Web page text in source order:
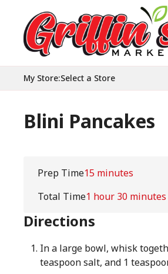
My Store:Select a Store
Blini Pancakes
Prep Time15 minutes
Total Time1 hour 30 minutes
Directions
In a large bowl, whisk
teaspoon salt, and 1